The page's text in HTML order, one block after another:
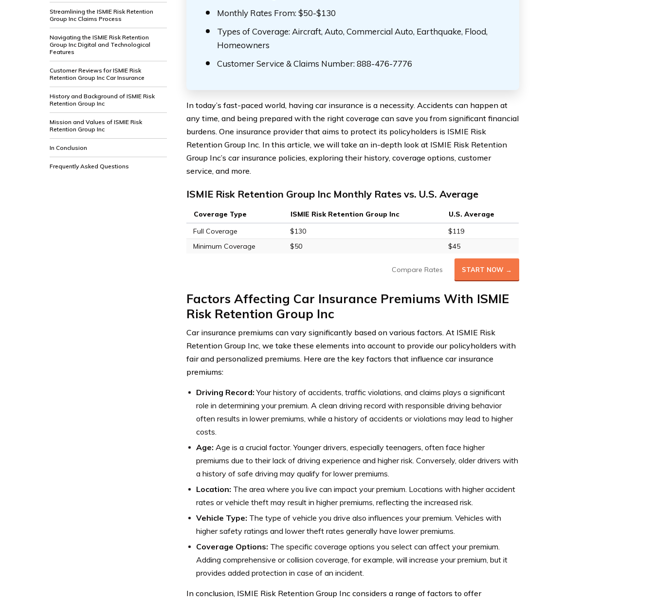
Streamlining the ISMIE Risk Retention
Group Inc Claims Process
Navigating the ISMIE Risk Retention
Group Inc Digital and Technological
Features
Customer Reviews for ISMIE Risk
Retention Group Inc Car Insurance
History and Background of ISMIE Risk
Retention Group Inc
Mission and Values of ISMIE Risk
Retention Group Inc
In Conclusion
Frequently Asked Questions
Monthly Rates From: $50-$130
Types of Coverage: Aircraft, Auto, Commercial Auto, Earthquake, Flood,
Homeowners
Customer Service & Claims Number: 888-476-7776
In today’s fast-paced world, having car insurance is a necessity. Accidents can happen at
any time, and being prepared with the right coverage can save you from significant financial
burdens. One insurance provider that aims to protect its policyholders is ISMIE Risk
Retention Group Inc. In this article, we will take an in-depth look at ISMIE Risk Retention
Group Inc’s car insurance policies, exploring their history, coverage options, customer
service, and more.
ISMIE Risk Retention Group Inc Monthly Rates vs. U.S. Average
Coverage Type ISMIE Risk Retention Group Inc
U.S. Average
Full Coverage
$130
$119
Minimum Coverage
$50 $45
Compare Rates START NOW →
Factors Affecting Car Insurance Premiums With ISMIE
Risk Retention Group Inc
Car insurance premiums can vary significantly based on various factors. At ISMIE Risk
Retention Group Inc, we take these elements into account to provide our policyholders with
fair and personalized premiums. Here are the key factors that influence car insurance
premiums:
Driving Record: Your history of accidents, traffic violations, and claims plays a significant
role in determining your premium. A clean driving record with responsible driving behavior
often results in lower premiums, while a history of accidents or violations may lead to higher
costs.
Age: Age is a crucial factor. Younger drivers, especially teenagers, often face higher
premiums due to their lack of driving experience and higher risk. Conversely, older drivers with
a history of safe driving may qualify for lower premiums.
Location: The area where you live can impact your premium. Locations with higher accident
rates or vehicle theft may result in higher premiums, reflecting the increased risk.
Vehicle Type: The type of vehicle you drive also influences your premium. Vehicles with
higher safety ratings and lower theft rates generally have lower premiums.
Coverage Options: The specific coverage options you select can affect your premium.
Adding comprehensive or collision coverage, for example, will increase your premium, but it
provides added protection in case of an incident.
In conclusion, ISMIE Risk Retention Group Inc considers a range of factors to offer